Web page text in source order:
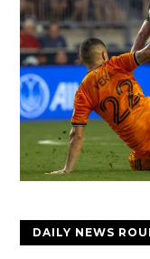
DAILY NEWS